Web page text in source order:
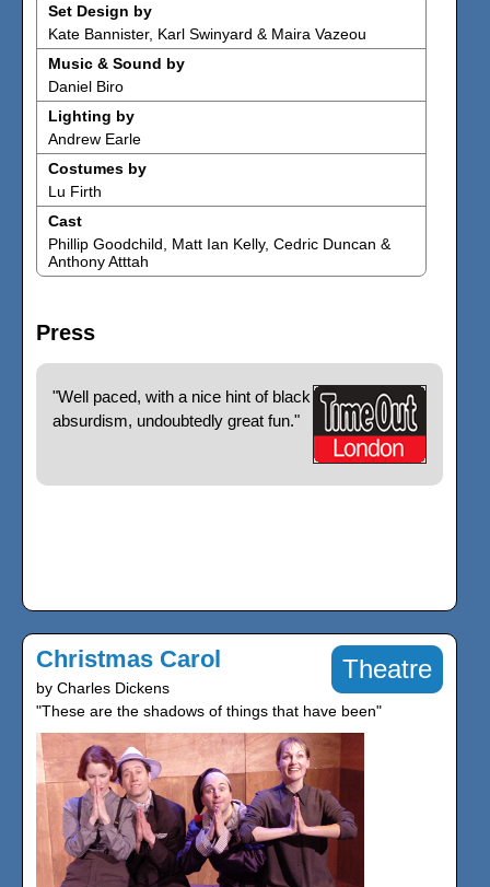
Set Design by
Kate Bannister, Karl Swinyard & Maira Vazeou
Music & Sound by
Daniel Biro
Lighting by
Andrew Earle
Costumes by
Lu Firth
Cast
Phillip Goodchild, Matt Ian Kelly, Cedric Duncan &
Anthony Atttah
Press
"Well paced, with a nice hint of black
absurdism, undoubtedly great fun."
Theatre
Christmas Carol
by Charles Dickens
"These are the shadows of things that have been"